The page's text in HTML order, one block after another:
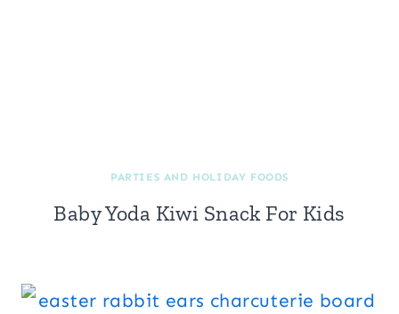
PARTIES AND HOLIDAY FOODS
Baby Yoda Kiwi Snack For Kids